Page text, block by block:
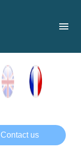
menu
Contact us